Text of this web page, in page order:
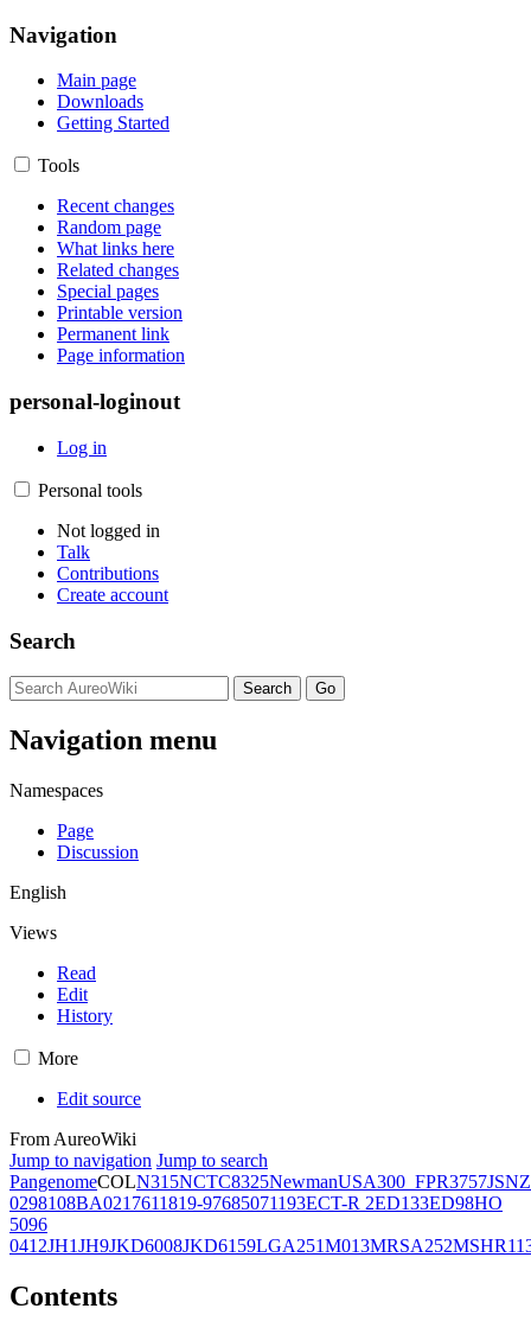
Navigation
Main page
Downloads
Getting Started
Tools
Recent changes
Random page
What links here
Related changes
Special pages
Printable version
Permanent link
Page information
personal-loginout
Log in
Personal tools
Not logged in
Talk
Contributions
Create account
Search
Navigation menu
Namespaces
Page
Discussion
English
Views
Read
Edit
History
More
Edit source
From AureoWiki
Jump to navigation Jump to search
PangenomeCOLN315NCTC8325NewmanUSA300_FPR3757JSNZ
0298108BA0217611819-97685071193ECT-R 2ED133ED98HO
5096
0412JH1JH9JKD6008JKD6159LGA251M013MRSA252
Contents